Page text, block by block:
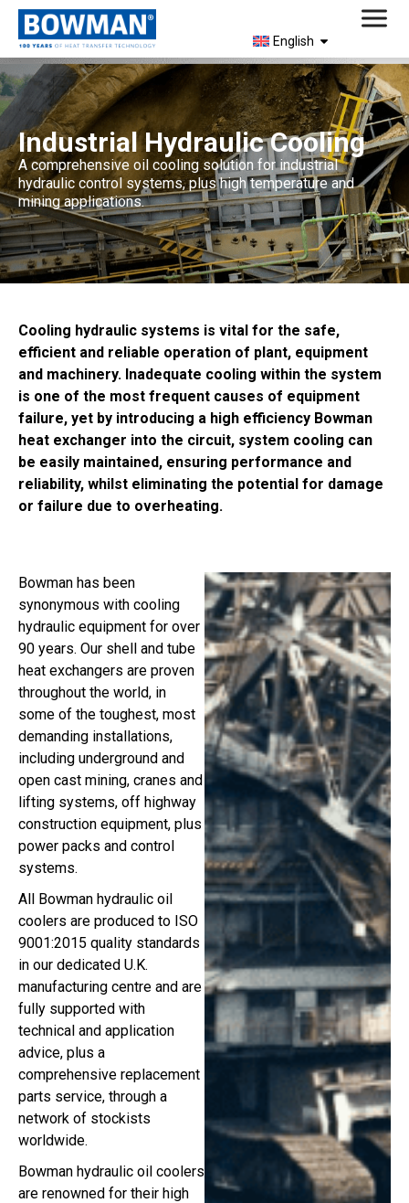
English
Industrial Hydraulic Cooling
A comprehensive oil cooling solution for industrial
hydraulic control systems, plus high temperature and
mining applications.
Cooling hydraulic systems is vital for the safe,
efficient and reliable operation of plant, equipment
and machinery. Inadequate cooling within the system
is one of the most frequent causes of equipment
failure, yet by introducing a high efficiency Bowman
heat exchanger into the circuit, system cooling can
be easily maintained, ensuring performance and
reliability, whilst eliminating the potential for damage
or failure due to overheating.
Bowman has been
synonymous with cooling
hydraulic equipment for over
90 years. Our shell and tube
heat exchangers are proven
throughout the world, in
some of the toughest, most
demanding installations,
including underground and
open cast mining, cranes and
lifting systems, off highway
construction equipment, plus
power packs and control
systems.
All Bowman hydraulic oil
coolers are produced to ISO
9001:2015 quality standards
in our dedicated U.K.
manufacturing centre and are
fully supported with
technical and application
advice, plus a
comprehensive replacement
parts service, through a
network of stockists
worldwide.
Bowman hydraulic oil coolers
are renowned for their high